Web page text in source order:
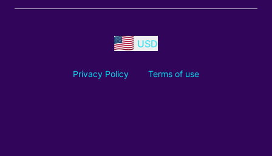
USD
Privacy Policy Terms of use